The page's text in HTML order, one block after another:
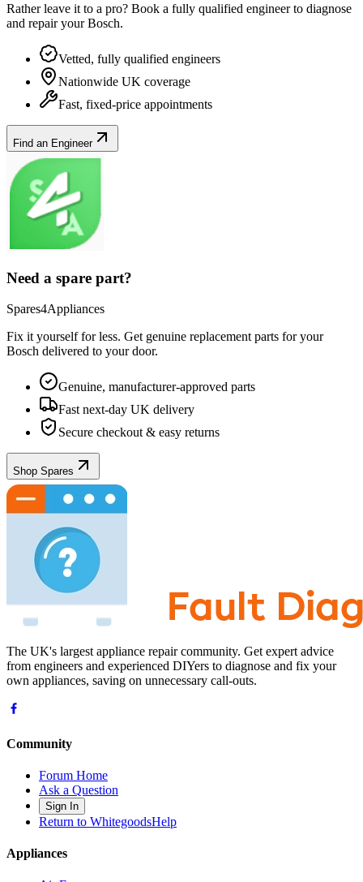
Rather leave it to a pro? Book a fully qualified engineer to diagnose
and repair yourBosch.
Vetted, fully qualified engineers
Nationwide UK coverage
Fast, fixed-price appointments
Find an Engineer
Need a spare part?
Spares4Appliances
Fix it yourself for less. Get genuine replacement parts for your
Bosch delivered to your door.
Genuine, manufacturer-approved parts
Fast next-day UK delivery
Secure checkout & easy returns
Shop Spares
The UK's largest appliance repair community. Get expert advice
from engineers and experienced DIYers to diagnose and fix your
own appliances, saving on unnecessary call-outs.
Community
Forum Home
Ask a Question
Sign In
Return to WhitegoodsHelp
Appliances